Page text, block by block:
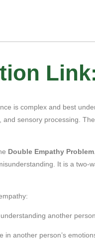
is complex and best
sensory processing.
Double Empathy Problem
It is a
another
another person’s